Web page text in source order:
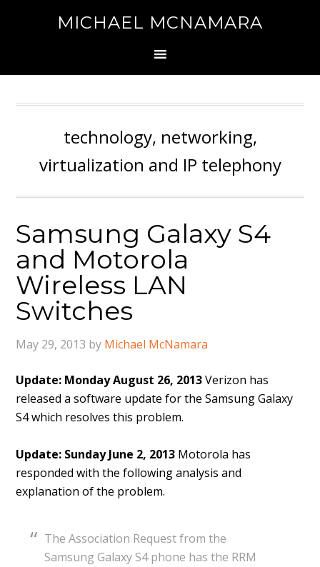
MICHAEL MCNAMARA
technology, networking,
virtualization and IP telephony
Samsung Galaxy S4
and Motorola
Wireless LAN
Switches
May 29, 2013 by Michael McNamara
Update: Monday August 26, 2013Verizon has
released a software update for the Samsung Galaxy
S4 which resolves this problem.
Update: Sunday June 2, 2013 Motorola has
responded with the following analysis and
explanation of the problem.
The Association Request from the
Samsung Galaxy S4 phone has the RRM